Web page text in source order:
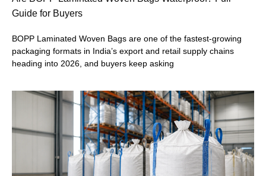
Guide for Buyers
BOPP Laminated Woven Bags are one of the fastest-growing
packaging formats in India’s export and retail supply chains
heading into 2026, and buyers keep asking